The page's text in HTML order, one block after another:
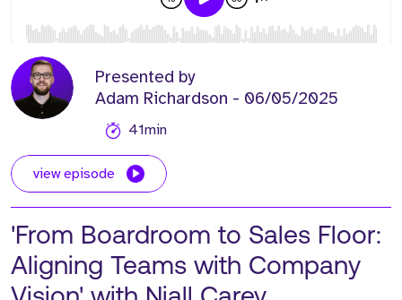
Presented by
Adam Richardson - 06/05/2025
41min
view episode
'From Boardroom to Sales Floor:
Aligning Teams with Company